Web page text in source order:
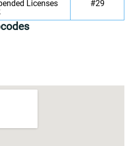
Licenses
#29